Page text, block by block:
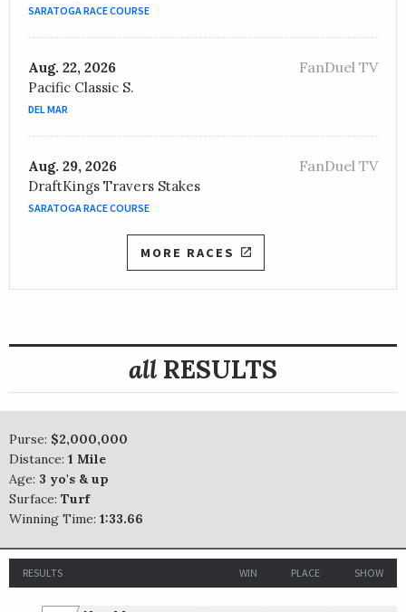
SARATOGA RACE COURSE
Aug. 22, 2026
Pacific Classic S.
DEL MAR
FanDuel TV
Aug. 29, 2026
DraftKings Travers Stakes
SARATOGA RACE COURSE
FanDuel TV
MORE RACES
all RESULTS
Purse: $2,000,000
Distance: 1 Mile
Age: 3 yo's & up
Surface: Turf
Winning Time: 1:33.66
RESULTS WIN PLACE SHOW